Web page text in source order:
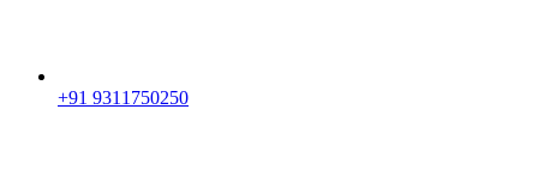
+91 9311750250